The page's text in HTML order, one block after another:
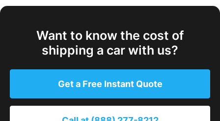
Want to know the cost of
shipping a car with us?
Get a Free Instant Quote